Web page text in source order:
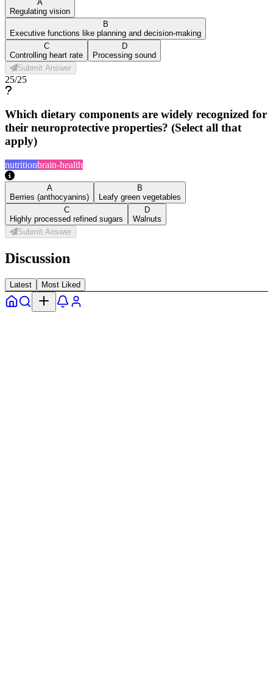
A
Regulating vision
B
Executive functions like planning and decision-making
C
Controlling heart rate
D
Processing sound
Submit Answer
25/25
Which dietary components are widely recognized for
their neuroprotective properties? (Select all that
apply)
nutritionbrain-health
A
Berries (anthocyanins)
B
Leafy green vegetables
C
Highly processed refined sugars
D
Walnuts
Submit Answer
Discussion
Latest Most Liked
HomeExplore Notifs